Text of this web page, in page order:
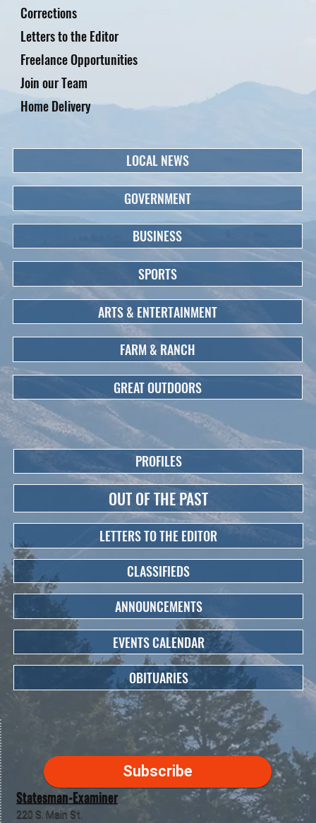
Corrections
Letters to the Editor
Freelance Opportunities
Home Delivery
Join our Team
Statesman-Examiner
220 S. Main St.
Subscribe
LOCAL NEWS
GOVERNMENT
BUSINESS
SPORTS
ARTS & ENTERTAINMENT
FARM & RANCH
GREAT OUTDOORS
PROFILES
OUT OF THE PAST
LETTERS TO THE EDITOR
CLASSIFIEDS
ANNOUNCEMENTS
EVENTS CALENDAR
OBITUARIES